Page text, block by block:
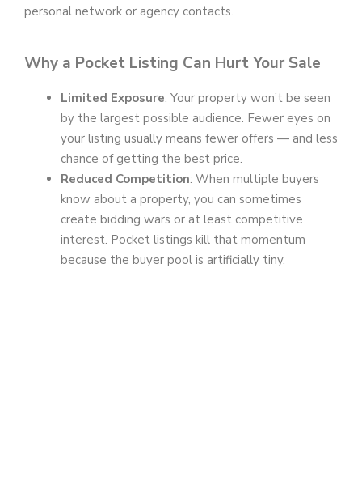
personal network or agency contacts.
Why a Pocket Listing Can Hurt Your Sale
Limited Exposure: Your property won’t be seen
by the largest possible audience. Fewer eyes on
your listing usually means fewer offers — and less
chance of getting the best price.
Reduced Competition: When multiple buyers
know about a property, you can sometimes
create bidding wars or at least competitive
interest. Pocket listings kill that momentum
because the buyer pool is artificially tiny.